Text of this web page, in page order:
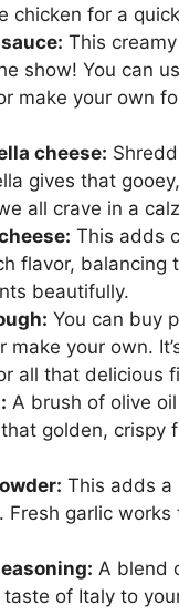
chicken for a
This
show! You can
make your own
cheese:
gives that
all crave in a
This adds
flavor, balancing
beautifully.
You can buy
make your own.
all that delicious
A brush of olive
golden, crispy
This adds a
Fresh garlic works
A blend
of Italy to